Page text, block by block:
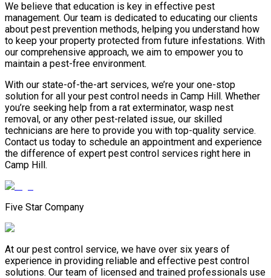
We believe that education is key in effective pest
management. Our team is dedicated to educating our clients
about pest prevention methods, helping you understand how
to keep your property protected from future infestations. With
our comprehensive approach, we aim to empower you to
maintain a pest-free environment.
With our state-of-the-art services, we’re your one-stop
solution for all your pest control needs in Camp Hill. Whether
you’re seeking help from a rat exterminator, wasp nest
removal, or any other pest-related issue, our skilled
technicians are here to provide you with top-quality service.
Contact us today to schedule an appointment and experience
the difference of expert pest control services right here in
Camp Hill.
Five Star Company
At our pest control service, we have over six years of
experience in providing reliable and effective pest control
solutions. Our team of licensed and trained professionals use